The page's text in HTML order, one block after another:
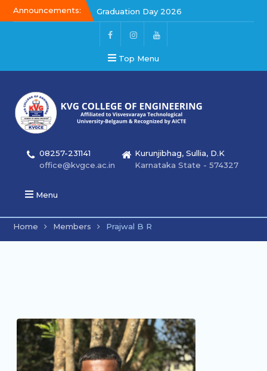
Announcements:
Graduation Day 2026
Kalakar 2026
Graduation Day 2026
Top Menu
08257-231141
office@kvgce.ac.in
Kurunjibhag, Sullia, D.K
Karnataka State - 574327
Menu
Home Members Prajwal B R